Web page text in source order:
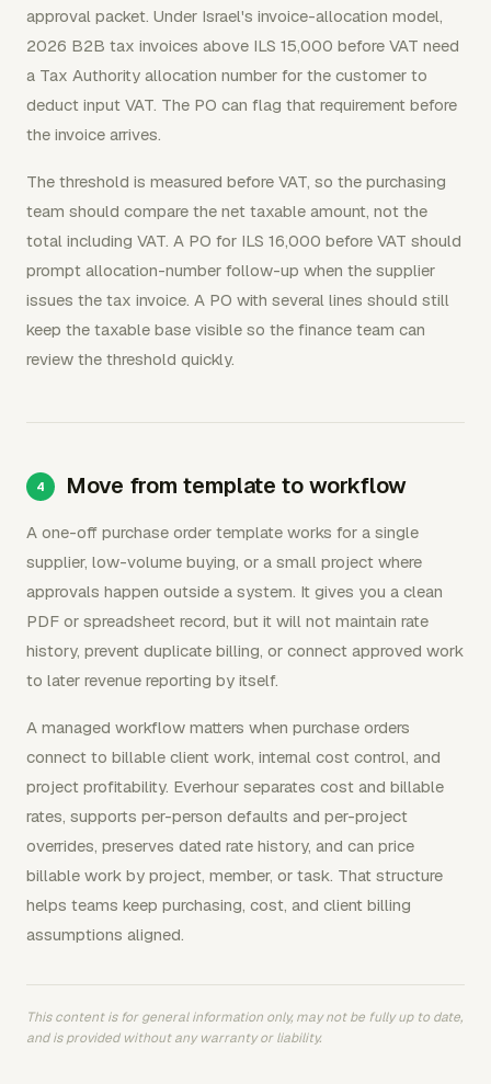
approval packet. Under Israel's invoice-allocation model,
2026 B2B tax invoices above ILS 15,000 before VAT need
a Tax Authority allocation number for the customer to
deduct input VAT. The PO can flag that requirement before
the invoice arrives.
The threshold is measured before VAT, so the purchasing
team should compare the net taxable amount, not the
total including VAT. A PO for ILS 16,000 before VAT should
prompt allocation-number follow-up when the supplier
issues the tax invoice. A PO with several lines should still
keep the taxable base visible so the finance team can
review the threshold quickly.
Move from template to workflow
A one-off purchase order template works for a single
supplier, low-volume buying, or a small project where
approvals happen outside a system. It gives you a clean
PDF or spreadsheet record, but it will not maintain rate
history, prevent duplicate billing, or connect approved work
to later revenue reporting by itself.
A managed workflow matters when purchase orders
connect to billable client work, internal cost control, and
project profitability. Everhour separates cost and billable
rates, supports per-person defaults and per-project
overrides, preserves dated rate history, and can price
billable work by project, member, or task. That structure
helps teams keep purchasing, cost, and client billing
assumptions aligned.
This content is for general information only, may not be fully up to date,
and is provided without any warranty or liability.